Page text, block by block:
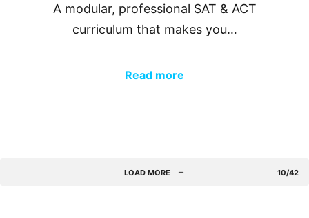
A modular, professional SAT & ACT
curriculum that makes you…
Read more
LOAD MORE 10/42